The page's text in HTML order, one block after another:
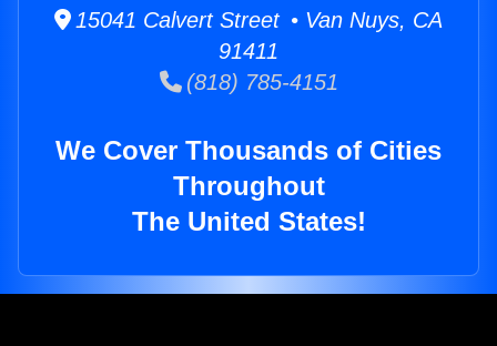
15041 Calvert Street • Van Nuys, CA
91411
(818) 785-4151
We Cover Thousands of Cities
Throughout
The United States!